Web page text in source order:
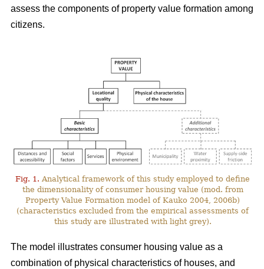
assess the components of property value formation among
citizens.
Fig. 1. Analytical framework of this study employed to define
the dimensionality of consumer housing value (mod. from
Property Value Formation model of Kauko 2004, 2006b)
(characteristics excluded from the empirical assessments of
this study are illustrated with light grey).
The model illustrates consumer housing value as a
combination of physical characteristics of houses, and